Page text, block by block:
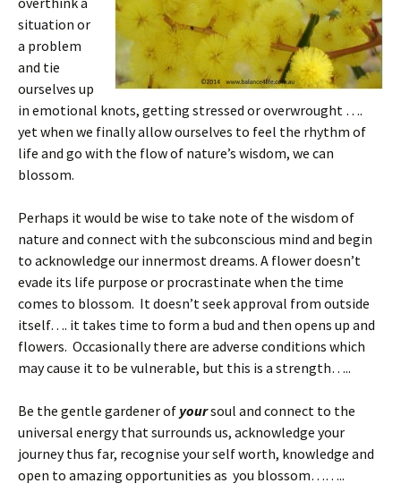
situation or
a problem
and tie
ourselves up
in emotional knots, getting stressed or overwrought ….
yet when we finally allow ourselves to feel the rhythm of
life and go with the flow of nature’s wisdom, we can
blossom.
Perhaps it would be wise to take note of the wisdom of
nature and connect with the subconscious mind and begin
to acknowledge our innermost dreams. A flower doesn’t
evade its life purpose or procrastinate when the time
comes to blossom. It doesn’t seek approval from outside
itself…. it takes time to form a bud and then opens up and
flowers. Occasionally there are adverse conditions which
may cause it to be vulnerable, but this is a strength…..
Be the gentle gardener of yoursoul and connect to the
universal energy that surrounds us, acknowledge your
journey thus far, recognise your self worth, knowledge and
open to amazing opportunities as you blossom……..